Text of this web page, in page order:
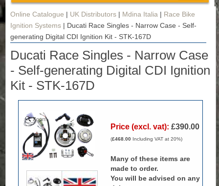
Online Catalogue | UK Distributors | Mdina Italia | Race Bike
Ignition Systems | Ducati Race Singles - Narrow Case - Self-
generating Digital CDI Ignition Kit - STK-167D
Ducati Race Singles - Narrow Case
- Self-generating Digital CDI Ignition
Kit - STK-167D
Zoom
Price (excl. vat): £390.00
(£468.00 Including VAT at 20%)
Many of these items are
made to order.
You will be advised on any